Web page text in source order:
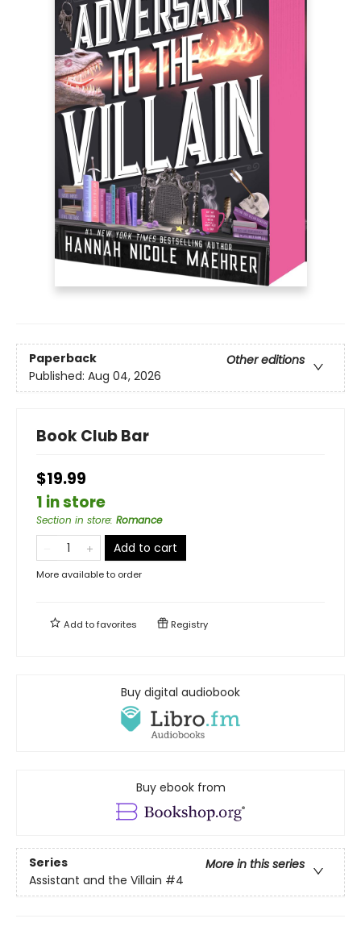
Paperback
Other editions
Published: Aug 04, 2026
Book Club Bar
$19.99
1 in store
Section in store: Romance
Add to cart
More available to order
Add tofavorites Registry
Buy digital audiobook
Buy ebook from
Series
More in this series
Assistant and the Villain #4